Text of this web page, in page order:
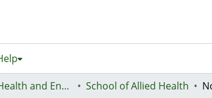
Faculty of Health and Environmental Sciences (Te Ara Hauora A Pūtaiao) School of Allied Health